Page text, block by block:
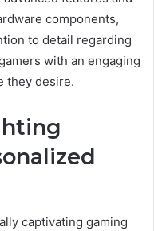
components,
to detail regarding
with an engaging
they desire.
captivating gaming